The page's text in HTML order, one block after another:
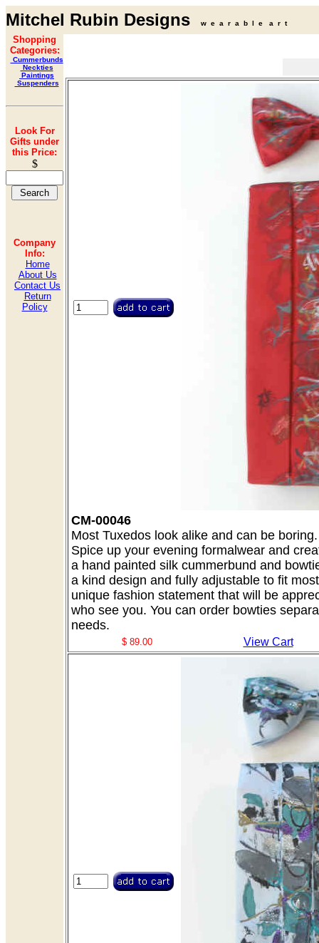
Mitchel Rubin Designs w e a r a b l e a r t
Shopping
Categories:
Cummerbunds
Neckties
Paintings
Suspenders
Look For
Gifts under
this Price:
$
Company
Info:
Home
About Us
Contact Us
Return
Policy
CM-00046
Most Tuxedos look alike and can be
Spice up your evening formalwear and
a hand painted silk cummerbund and
a kind design and fully adjustable to fit
unique fashion statement that will be
who see you. You can order bowties
needs.
$ 89.00 View Cart